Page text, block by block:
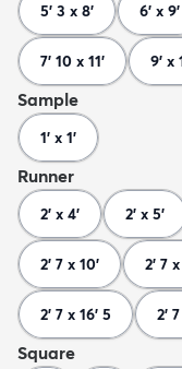
5' 3 x 8' 6' x 9'
7' 10 x 11' 9' x
Sample
1' x 1'
Runner
2' x 4' 2' x 5'
2' 7 x 10' 2' 7
2' 7 x 16' 5 2'
Square